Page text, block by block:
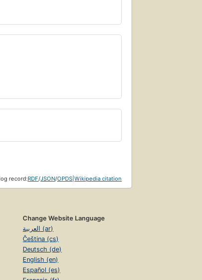
record:RDF/JSON/OPDS Wikipedia citation
Change Website Language
العربية (ar)
Čeština (cs)
Deutsch (de)
English (en)
Español (es)